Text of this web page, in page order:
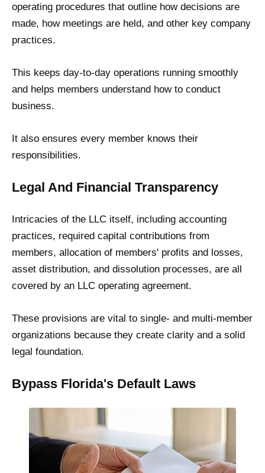
operating procedures that outline how decisions are
made, how meetings are held, and other key company
practices.
This keeps day-to-day operations running smoothly
and helps members understand how to conduct
business.
It also ensures every member knows their
responsibilities.
Legal And Financial Transparency
Intricacies of the LLC itself, including accounting
practices, required capital contributions from
members, allocation of members' profits and losses,
asset distribution, and dissolution processes, are all
covered by an LLC operating agreement.
These provisions are vital to single- and multi-member
organizations because they create clarity and a solid
legal foundation.
Bypass Florida's Default Laws